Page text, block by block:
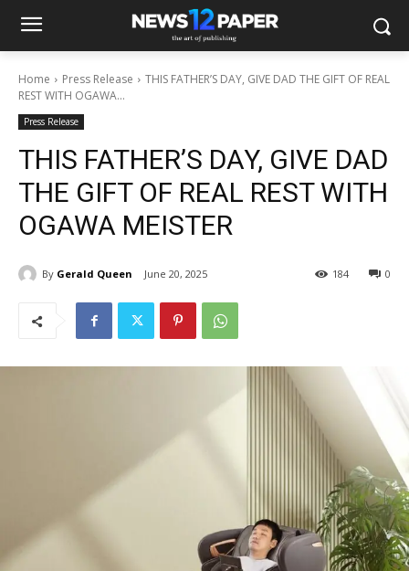
Home Press Release
THIS FATHER’S DAY, GIVE DAD THE GIFT OF REAL
REST WITH OGAWA...
Press Release
THIS FATHER’S DAY, GIVE DAD
THE GIFT OF REAL REST WITH
OGAWA MEISTER
By Gerald Queen June 20, 2025 0
184